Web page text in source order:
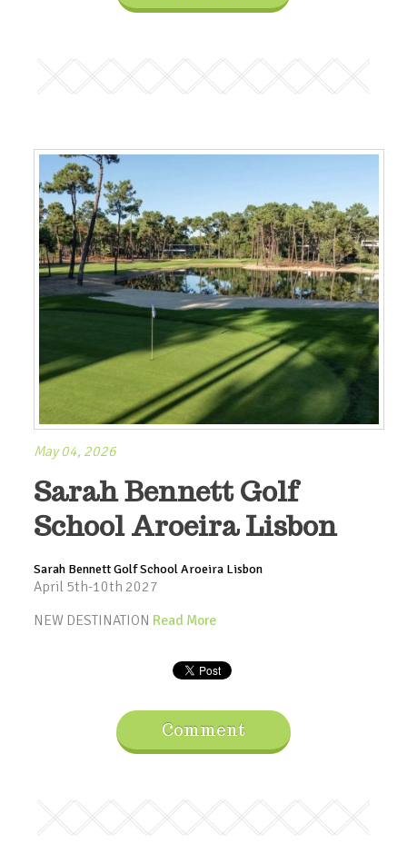
May 04, 2026
Sarah Bennett Golf
School Aroeira Lisbon
Sarah Bennett Golf School Aroeira Lisbon
April 5th-10th 2027
NEW DESTINATION Read More
Comment